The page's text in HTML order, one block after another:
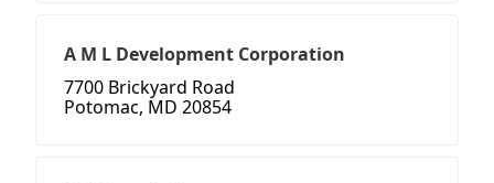
A M L Development Corporation
7700 Brickyard Road
Potomac, MD 20854